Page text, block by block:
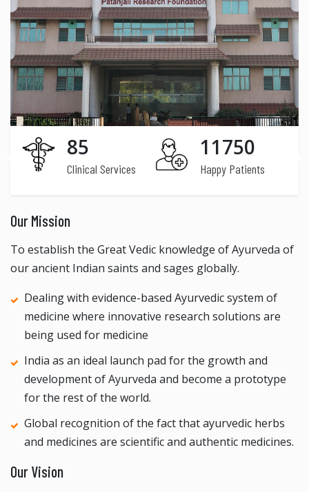
85
Clinical Services
11750
Happy Patients
Our Mission
To establish the Great Vedic knowledge of Ayurveda of
our ancient Indian saints and sages globally.
Dealing with evidence-based Ayurvedic system of
medicine where innovative research solutions are
being used for medicine
India as an ideal launch pad for the growth and
development of Ayurveda and become a prototype
for the rest of the world.
Global recognition of the fact that ayurvedic herbs
and medicines are scientific and authentic medicines.
Our Vision